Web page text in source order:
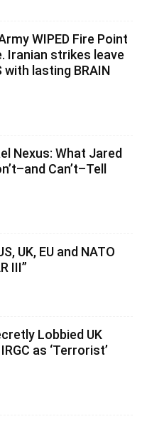
WIPED Fire Point
Iranian strikes leave
with lasting BRAIN
Nexus: What Jared
Can’t–Tell
UK, EU and NATO
III”
Lobbied UK
as ‘Terrorist’